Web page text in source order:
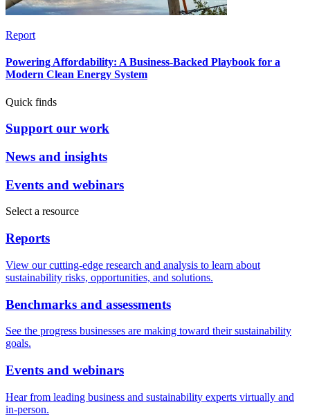
Report
Powering Affordability: A Business-Backed Playbook for a
Modern Clean Energy System
Quick finds
Support our work
News and insights
Events and webinars
Select a resource
Reports
View our cutting-edge research and analysis to learn about
sustainability risks, opportunities, and solutions.
Benchmarks and assessments
See the progress businesses are making toward their sustainability
goals.
Events and webinars
Hear from leading business and sustainability experts virtually and
in-person.